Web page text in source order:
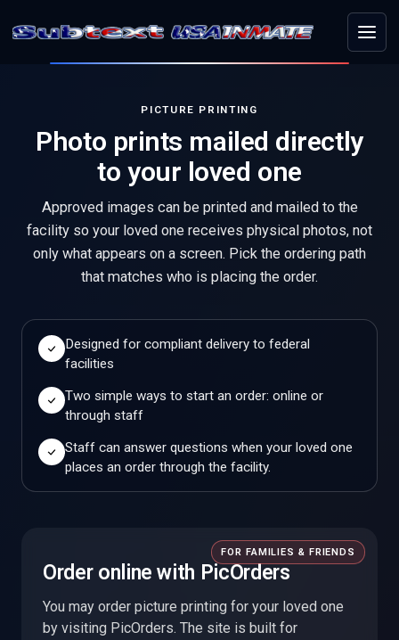
Menu
PICTURE PRINTING
Photo prints mailed directly
to your loved one
Approved images can be printed and mailed to the
facility so your loved one receives physical photos, not
only what appears on a screen. Pick the ordering path
that matches who is placing the order.
Designed for compliant delivery to federal
facilities
Two simple ways to start an order: online or
through staff
Staff can answer questions when your loved one
places an order through the facility.
FOR FAMILIES & FRIENDS
Order online with PicOrders
You may order picture printing for your loved one
by visiting PicOrders. The site is built for